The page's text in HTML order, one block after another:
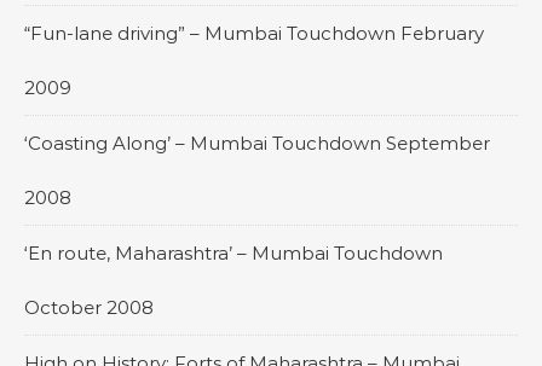
“Fun-lane driving” – Mumbai Touchdown February
2009
‘Coasting Along’ – Mumbai Touchdown September
2008
‘En route, Maharashtra’ – Mumbai Touchdown
October 2008